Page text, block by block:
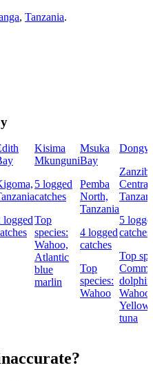
, Tanzania.
logged
Kisima
Mkunguni
5 logged
catches
Top
species:
Wahoo,
Atlantic
blue
marlin
Msuka
Bay
Pemba
North,
Tanzania
4 logged
catches
Top
species:
Wahoo
5
catches
Top
Wahoo,
tuna